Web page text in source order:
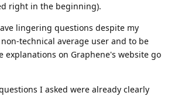
right in the beginning).
lingering questions despite my
technical average user and to be
explanations on Graphene's website go
I asked were already clearly